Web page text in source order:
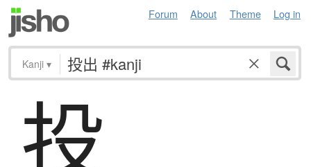
Forum About Theme Log in
Kanji ▾
投